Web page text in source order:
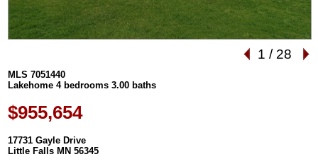
1 / 28
MLS 7051440
Lakehome 4 bedrooms 3.00 baths
$955,654
17731 Gayle Drive
Little Falls MN 56345